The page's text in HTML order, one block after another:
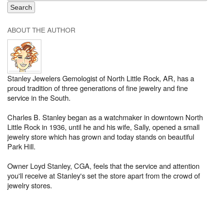
ABOUT THE AUTHOR
Stanley Jewelers Gemologist of North Little Rock, AR, has a
proud tradition of three generations of fine jewelry and fine
service in the South.
Charles B. Stanley began as a watchmaker in downtown North
Little Rock in 1936, until he and his wife, Sally, opened a small
jewelry store which has grown and today stands on beautiful
Park Hill.
Owner Loyd Stanley, CGA, feels that the service and attention
you'll receive at Stanley's set the store apart from the crowd of
jewelry stores.